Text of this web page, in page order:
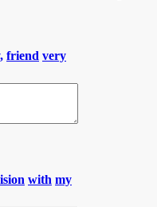
friend very
with my